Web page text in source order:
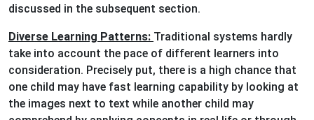
discussed in the subsequent section.
Diverse Learning Patterns: Traditional systems hardly
take into account the pace of different learners into
consideration. Precisely put, there is a high chance that
one child may have fast learning capability by looking at
the images next to text while another child may